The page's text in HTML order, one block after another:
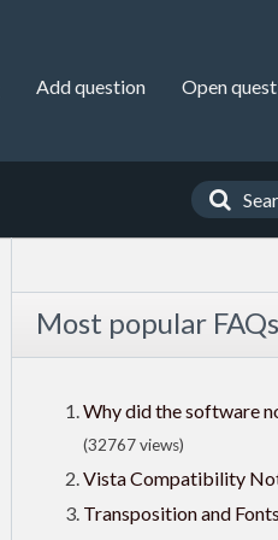
Add question Open
Most popular FAQs
Why did the software
(32767 views)
Vista Compatibility
Transposition and Fonts